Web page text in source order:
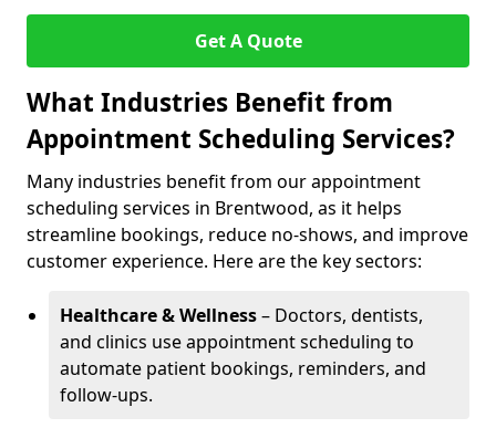
Get A Quote
What Industries Benefit from
Appointment Scheduling Services?
Many industries benefit from our appointment
scheduling services in Brentwood, as it helps
streamline bookings, reduce no-shows, and improve
customer experience. Here are the key sectors:
Healthcare & Wellness– Doctors, dentists,
and clinics use appointment scheduling to
automate patient bookings, reminders, and
follow-ups.